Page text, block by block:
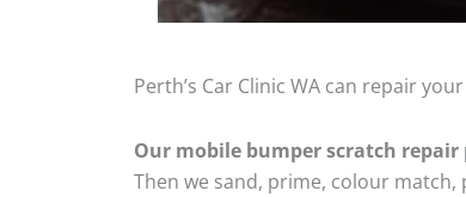
Perth’s Car Clinic WA can repair
Our mobile bumper scratch repair
Then we sand, prime, colour